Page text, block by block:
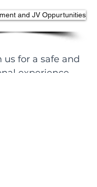
and JV Oppurtunities
us for a safe and
experience.